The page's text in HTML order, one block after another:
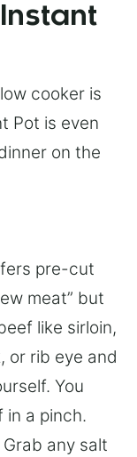
cooker is
Pot is even
on the
pre-cut
meat” but
like sirloin,
or rib eye and
You
in a pinch.
Grab any salt